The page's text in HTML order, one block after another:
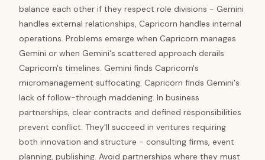
balance each other if they respect role divisions - Gemini
handles external relationships, Capricorn handles internal
operations. Problems emerge when Capricorn manages
Gemini or when Gemini's scattered approach derails
Capricorn's timelines. Gemini finds Capricorn's
micromanagement suffocating. Capricorn finds Gemini's
lack of follow-through maddening. In business
partnerships, clear contracts and defined responsibilities
prevent conflict. They'll succeed in ventures requiring
both innovation and structure - consulting firms, event
planning, publishing. Avoid partnerships where they must